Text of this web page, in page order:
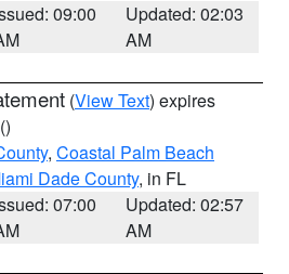
09:00
Updated: 02:03
AM
(View Text) expires
()
, Coastal Palm Beach
Dade County, in FL
07:00
Updated: 02:57
AM